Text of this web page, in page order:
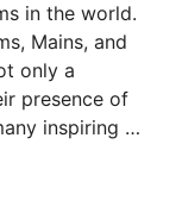
in the world.
Mains, and
only a
presence of
inspiring …